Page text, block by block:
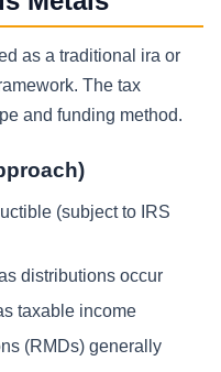
as a traditional ira or
The tax
and funding method.
(subject to IRS
distributions occur
taxable income
(RMDs) generally